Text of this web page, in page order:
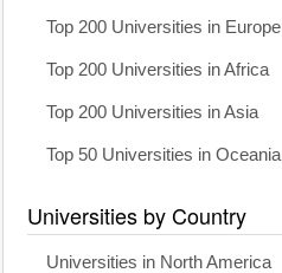
Top 200 Universities in Europe
Top 200 Universities in Africa
Top 200 Universities in Asia
Top 50 Universities in Oceania
Universities by Country
Universities in North America